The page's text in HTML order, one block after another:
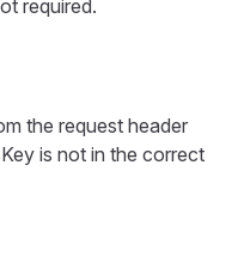
required.
the request header
is not in the correct